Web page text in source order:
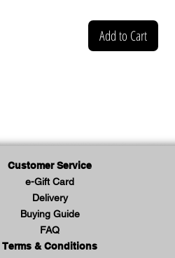
Add to Cart
Customer Service
e-Gift Card
Delivery
Buying Guide
FAQ
Terms & Conditions